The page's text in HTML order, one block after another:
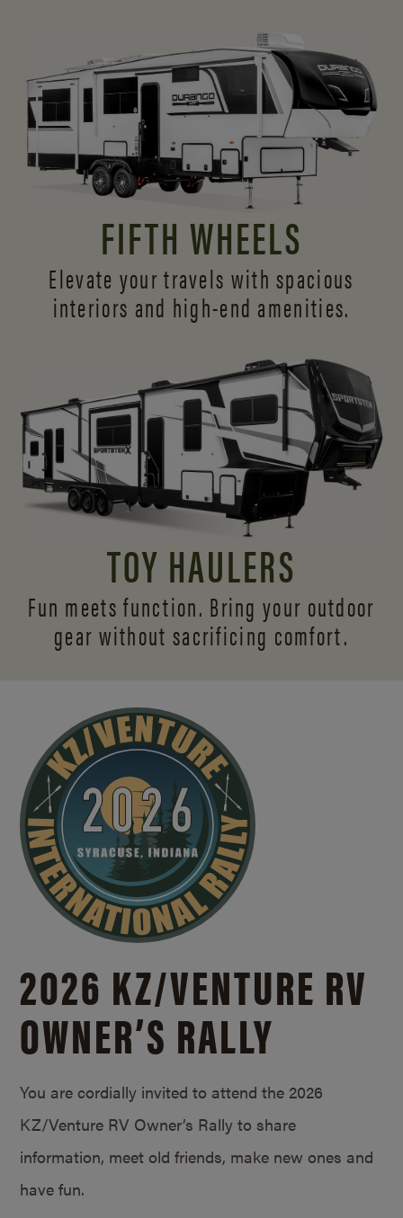
FIFTH WHEELS
Elevate your travels with spacious
interiors and high-end amenities.
TOY HAULERS
Fun meets function. Bring your outdoor
gear without sacrificing comfort.
2026 KZ/VENTURE RV
OWNER’S RALLY
You are cordially invited to attend the 2026
KZ/Venture RV Owner’s Rally to share
information, meet old friends, make new ones and
have fun.